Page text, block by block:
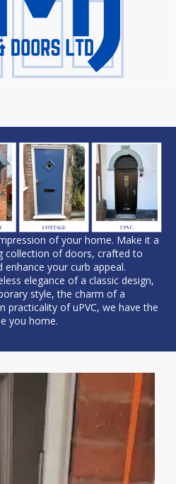
of your home. Make it a
collection of doors, crafted to
your curb appeal.
elegance of a classic design,
style, the charm of a
of uPVC, we have the
you home.